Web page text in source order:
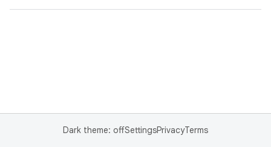
Dark theme: offSettingsPrivacyTerms